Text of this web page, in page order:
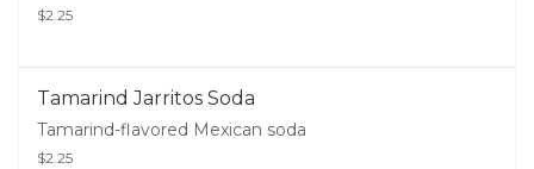
$2.25
Tamarind Jarritos Soda
Tamarind-flavored Mexican soda
$2.25